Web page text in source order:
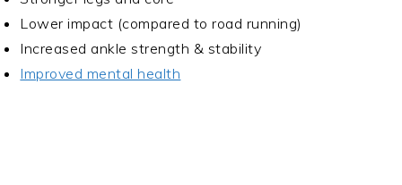
Lower impact (compared to road running)
Increased ankle strength & stability
Improved mental health